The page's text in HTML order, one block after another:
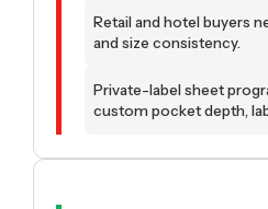
Retail and hotel buyers
and size consistency.
Private-label sheet
custom pocket depth,